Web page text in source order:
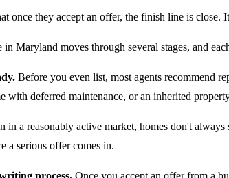
once they accept an offer, the finish line is close.
Maryland moves through several stages, and
Before you even list, most agents recommend
with deferred maintenance, or an inherited
in a reasonably active market, homes don't
a serious offer comes in.
process. Once you accept an offer from a